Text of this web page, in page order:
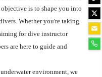
is to shape you into
Whether you're taking
for dive instructor
are here to guide and
environment, we